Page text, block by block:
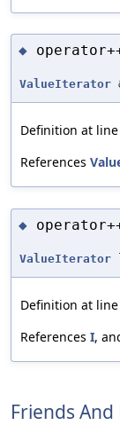
◆
ValueIterator
Definition at line
References
◆
ValueIterator
Definition at line
References I,
Friends